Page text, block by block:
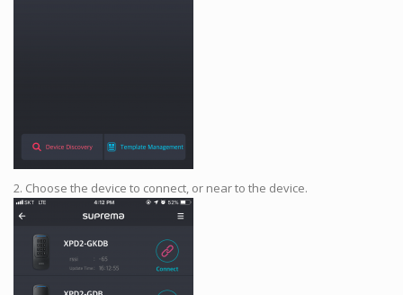
2. Choose the device to connect, or near to the device.